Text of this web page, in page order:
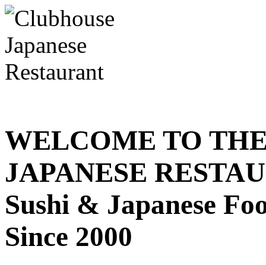
WELCOME TO
JAPANESE
Sushi & Japanese
Since 2000